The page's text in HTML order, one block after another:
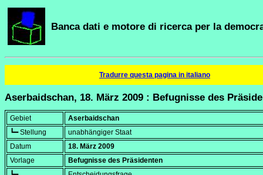
Banca dati e motore di ricerca per la
Tradurre questa pagina in italiano
Aserbaidschan, 18. März 2009 : Befugnisse des
Gebiet
Aserbaidschan
┗━ Stellung
unabhängiger Staat
Datum
18. März 2009
Vorlage
Befugnisse des Präsidenten